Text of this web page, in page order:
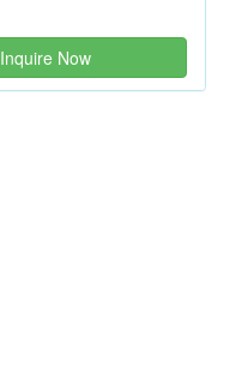
Inquire Now